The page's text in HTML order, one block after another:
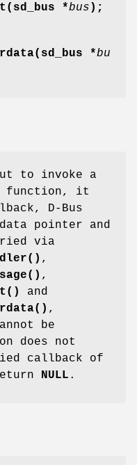
*bus );
*bu
to invoke a
function, it
D-Bus
pointer and
via
,
,
and
,
be
does not
callback of
NULL .